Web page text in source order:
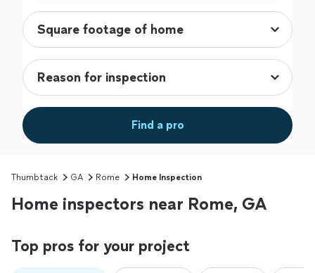
Find a pro
Thumbtack GA Rome Home Inspection
Home inspectors near Rome, GA
Top pros for your project